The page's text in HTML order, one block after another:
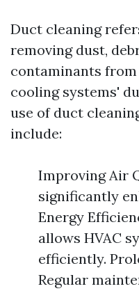
Duct cleaning
removing dust,
contaminants
cooling systems'
use of duct
include:
Improving Air
significantly
Energy
allows HVAC
efficiently.
Regular